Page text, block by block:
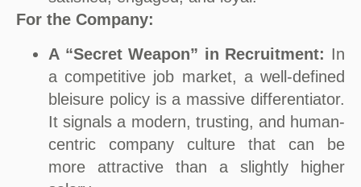
For the Company:
A “Secret Weapon” in Recruitment: In
a competitive job market, a well-defined
bleisure policy is a massive differentiator.
It signals a modern, trusting, and human-
centric company culture that can be
more attractive than a slightly higher